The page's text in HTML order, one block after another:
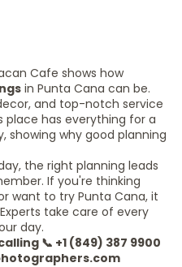
Cafe shows how
in Punta Cana can be.
and top-notch service
place has everything for a
why good planning
the right planning leads
If you're thinking
want to try Punta Cana, it
take care of every
day.
📞 +1 (849) 387 9900